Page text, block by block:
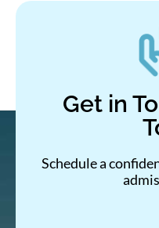
Get in
Schedule a